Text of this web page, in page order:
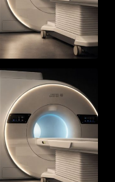
Everything Patients
Their Scan